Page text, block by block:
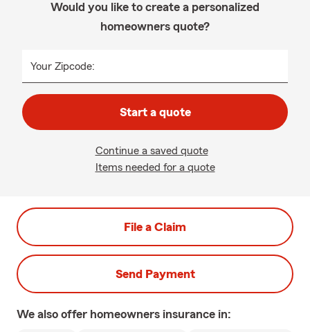
Would you like to create a personalized
homeowners quote?
Your Zipcode:
Start a quote
Continue a saved quote
Items needed for a quote
File a Claim
Send Payment
We also offer homeowners insurance in: